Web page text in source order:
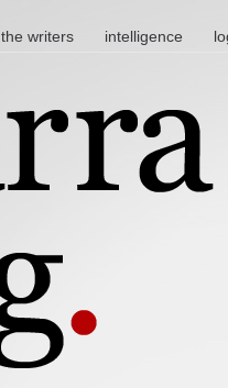
the writers intelligence